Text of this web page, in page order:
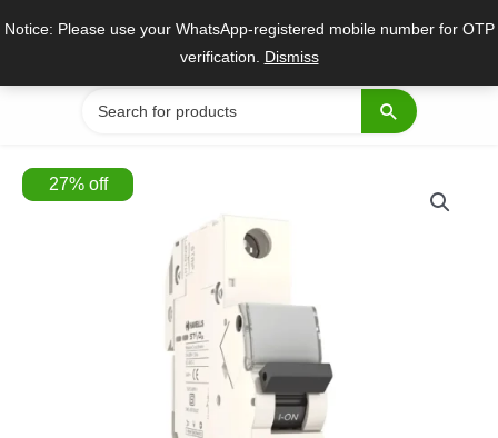
Notice: Please use your WhatsApp-registered mobile number for OTP
verification. Dismiss
Search
for:
27%off